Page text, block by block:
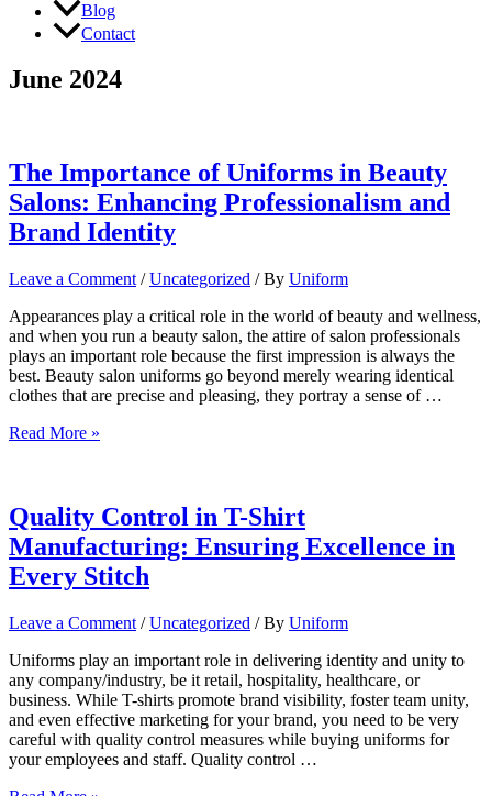
Blog
Contact
June 2024
The Importance of Uniforms in Beauty
Salons: Enhancing Professionalism and
Brand Identity
Leave a Comment /Uncategorized / By Uniform
Appearances play a critical role in the world of beauty and wellness,
and when you run a beauty salon, the attire of salon professionals
plays an important role because the first impression is always the
best. Beauty salon uniforms go beyond merely wearing identical
clothes that are precise and pleasing, they portray a sense of …
The
in
Beauty
Salons:
Enhancing
Professionalism
Brand
Read More »
Quality Control in T-Shirt
Manufacturing: Ensuring Excellence in
Every Stitch
Leave a Comment /Uncategorized / By Uniform
Uniforms play an important role in delivering identity and unity to
any company/industry, be it retail, hospitality, healthcare, or
business. While T-shirts promote brand visibility, foster team unity,
and even effective marketing for your brand, you need to be very
careful with quality control measures while buying uniforms for
your employees and staff. Quality control …